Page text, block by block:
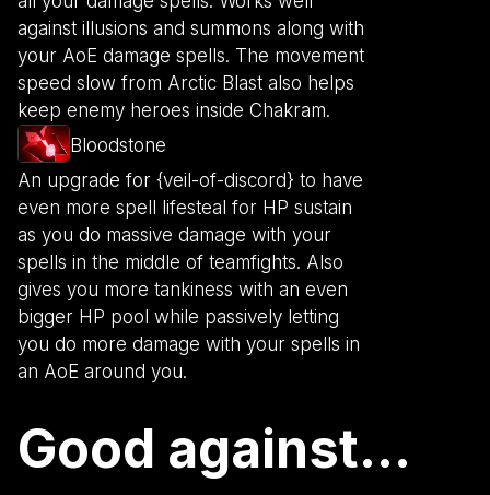
against illusions and summons along with
your AoE damage spells. The movement
speed slow from Arctic Blast also helps
keep enemy heroes inside Chakram.
Bloodstone
An upgrade for {veil-of-discord} to have
even more spell lifesteal for HP sustain
as you do massive damage with your
spells in the middle of teamfights. Also
gives you more tankiness with an even
bigger HP pool while passively letting
you do more damage with your spells in
an AoE around you.
Good against...